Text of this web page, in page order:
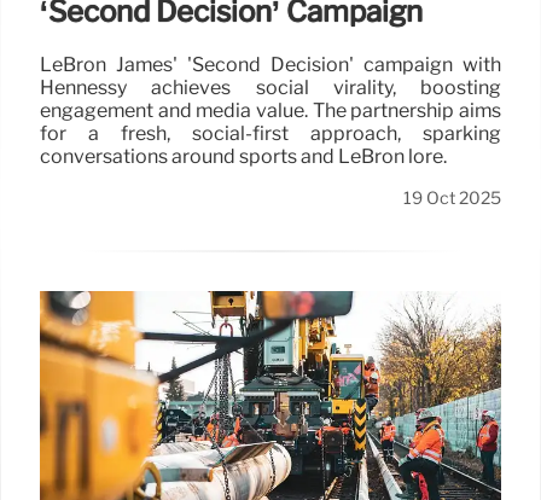
‘Second Decision’ Campaign
LeBron James' 'Second Decision' campaign with
Hennessy achieves social virality, boosting
engagement and media value. The partnership aims
for a fresh, social-first approach, sparking
conversations around sports and LeBron lore.
19 Oct 2025